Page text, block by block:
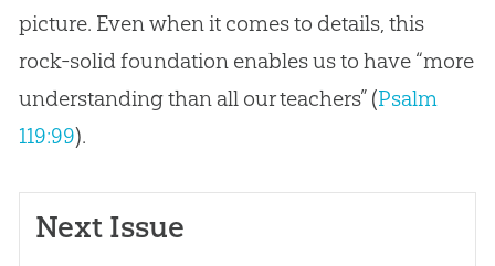
picture. Even when it comes to details, this
rock-solid foundation enables us to have “more
understanding than all our teachers” (Psalm
119:99).
Next Issue